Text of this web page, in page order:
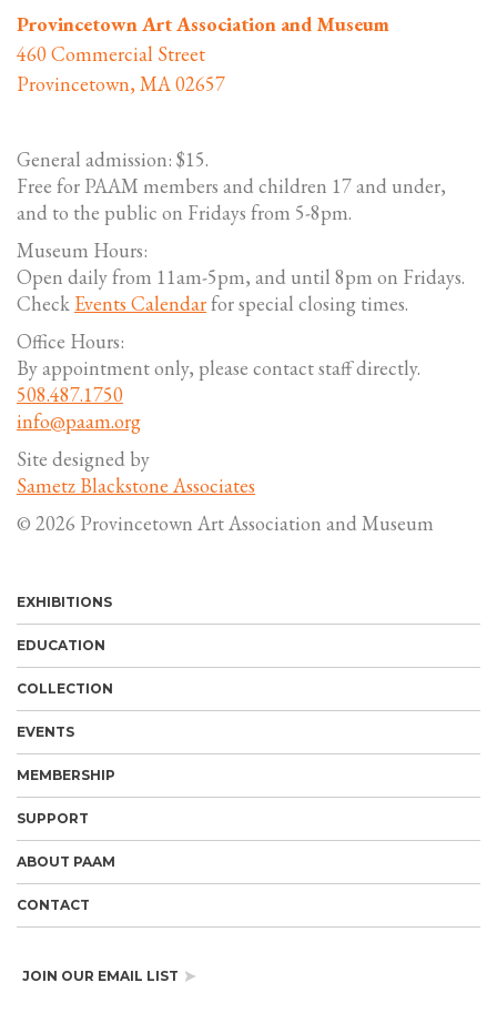
Provincetown Art Association and Museum
460 Commercial Street
Provincetown, MA 02657
General admission: $15.
Free for PAAM members and children 17 and under,
and to the public on Fridays from 5-8pm.
Museum Hours:
Open daily from 11am-5pm, and until 8pm on Fridays.
Check Events Calendarfor special closing times.
Office Hours:
By appointment only, please contact staff directly.
508.487.1750
info@paam.org
Site designed by
Sametz Blackstone Associates
© 2026 Provincetown Art Association and Museum
EXHIBITIONS
EDUCATION
COLLECTION
EVENTS
MEMBERSHIP
SUPPORT
ABOUT PAAM
CONTACT
JOIN OUR EMAIL LIST